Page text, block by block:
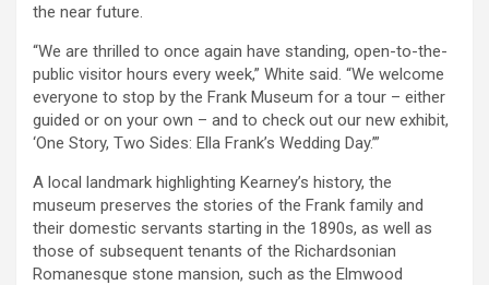
the near future.
“We are thrilled to once again have standing, open-to-the-
public visitor hours every week,” White said. “We welcome
everyone to stop by the Frank Museum for a tour – either
guided or on your own – and to check out our new exhibit,
‘One Story, Two Sides: Ella Frank’s Wedding Day.’”
A local landmark highlighting Kearney’s history, the
museum preserves the stories of the Frank family and
their domestic servants starting in the 1890s, as well as
those of subsequent tenants of the Richardsonian
Romanesque stone mansion, such as the Elmwood